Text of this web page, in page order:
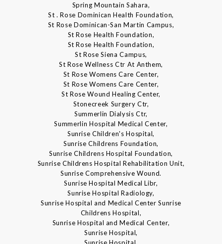
Spring Mountain Sahara,
St . Rose Dominican Health Foundation,
St Rose Dominican-San Martin Campus,
St Rose Health Foundation,
St Rose Health Foundation,
St Rose Siena Campus,
St Rose Wellness Ctr At Anthem,
St Rose Womens Care Center,
St Rose Womens Care Center,
St Rose Wound Healing Center,
Stonecreek Surgery Ctr,
Summerlin Dialysis Ctr,
Summerlin Hospital Medical Center,
Sunrise Children's Hospital,
Sunrise Childrens Foundation,
Sunrise Childrens Hospital Foundation,
Sunrise Childrens Hospital Rehabilitation Unit,
Sunrise Comprehensive Wound.
Sunrise Hospital Medical Libr,
Sunrise Hospital Radiology,
Sunrise Hospital and Medical Center Sunrise
Childrens Hospital,
Sunrise Hospital and Medical Center,
Sunrise Hospital,